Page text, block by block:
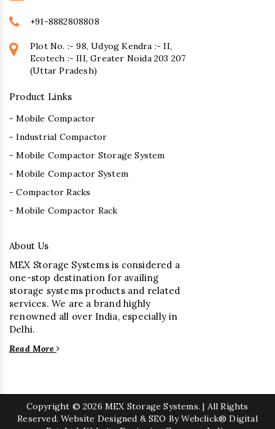
+91-8882808808
Plot No. :- 98, Udyog Kendra :- II,
Ecotech :- III, Greater Noida 203 207
(Uttar Pradesh)
Product Links
- Mobile Compactor
- Industrial Compactor
- Mobile Compactor Storage System
- Mobile Compactor System
- Compactor Racks
- Mobile Compactor Rack
About Us
MEX Storage Systems is considered a
one-stop destination for availing
storage systems products and related
services. We are a brand highly
renowned all over India, especially in
Delhi.
Read More
Copyright © 2026 MEX Storage Systems. | All Rights
Reserved. Website Designed & SEO By Webclick® Digital